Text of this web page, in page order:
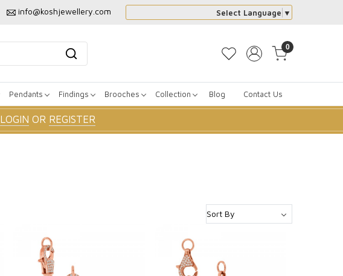
info@koshjewellery.com Select Language ▼
0
Pendants Findings Brooches Collection Blog Contact Us
LOGIN OR REGISTER